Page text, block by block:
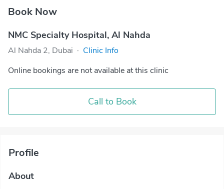
Book Now
NMC Specialty Hospital, Al Nahda
Al Nahda 2, Dubai · Clinic Info
Online bookings are not available at this clinic
Call to Book
Profile
About